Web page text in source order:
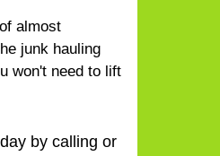
almost
junk hauling
won't need to lift
by calling or